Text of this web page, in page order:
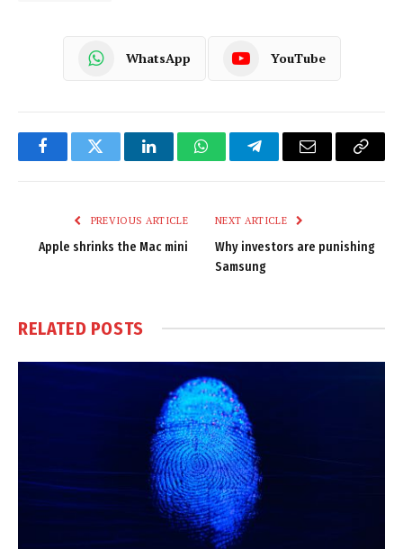
WhatsApp YouTube
FacebookTwitter LinkedInWhatsAppTelegramEmail
Copy
PREVIOUS ARTICLE
Apple shrinks the Mac mini
NEXT ARTICLE
Why investors are punishing
Samsung
RELATED POSTS